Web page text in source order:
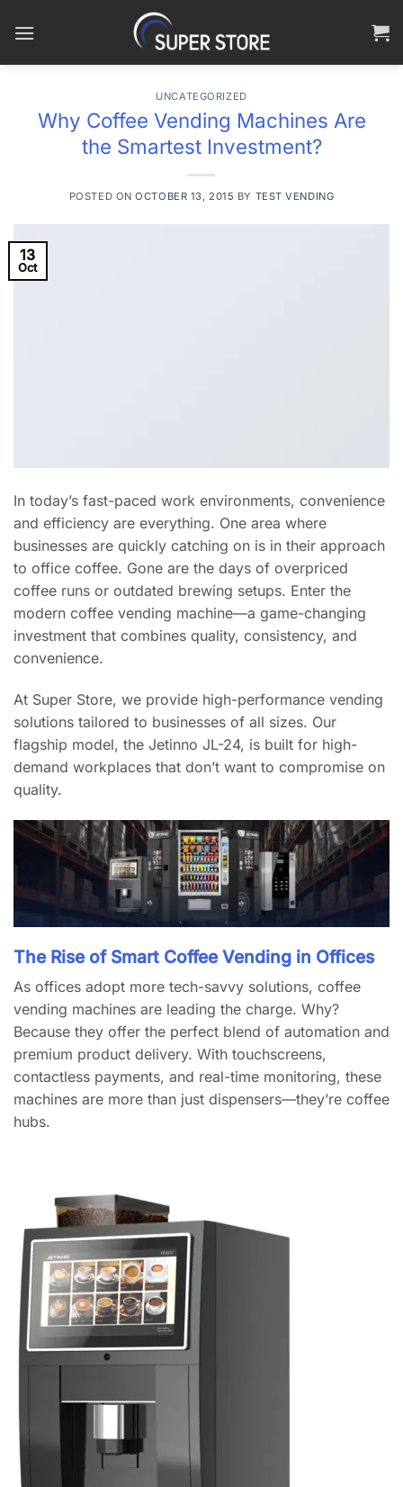
UNCATEGORIZED
Why Coffee Vending Machines Are
the Smartest Investment?
POSTED ONOCTOBER 13, 2015 BY TEST VENDING
13
Oct
In today’s fast-paced work environments, convenience
and efficiency are everything. One area where
businesses are quickly catching on is in their approach
to office coffee. Gone are the days of overpriced
coffee runs or outdated brewing setups. Enter the
modern coffee vending machine—a game-changing
investment that combines quality, consistency, and
convenience.
At Super Store, we provide high-performance vending
solutions tailored to businesses of all sizes. Our
flagship model, the Jetinno JL-24, is built for high-
demand workplaces that don’t want to compromise on
quality.
The Rise of Smart Coffee Vending in Offices
As offices adopt more tech-savvy solutions, coffee
vending machines are leading the charge. Why?
Because they offer the perfect blend of automation and
premium product delivery. With touchscreens,
contactless payments, and real-time monitoring, these
machines are more than just dispensers—they’re coffee
hubs.